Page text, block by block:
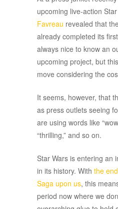
upcoming live-action
Favreau revealed that
already completed its
always nice to know an
upcoming project, but
move considering the
It seems, however, that
as press outlets seeing
are using words like
“thrilling,” and so on.
Star Wars is entering an
in its history. With the
Saga upon us, this
period now where we